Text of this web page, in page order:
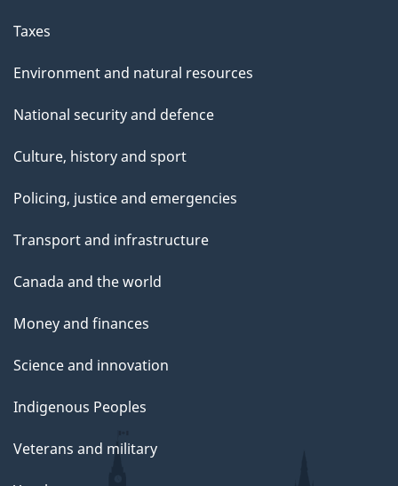
Taxes
Environment and natural resources
National security and defence
Culture, history and sport
Policing, justice and emergencies
Transport and infrastructure
Canada and the world
Money and finances
Science and innovation
Indigenous Peoples
Veterans and military